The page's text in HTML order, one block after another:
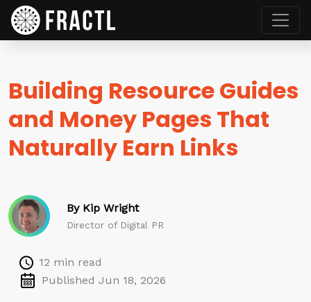
Building Resource Guides
and Money Pages That
Naturally Earn Links
By Kip Wright
Director of Digital PR
12 min read
Published Jun 18, 2026